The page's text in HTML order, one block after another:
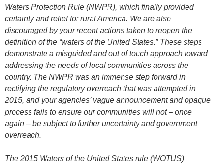
Waters Protection Rule (NWPR), which finally provided
certainty and relief for rural America. We are also
discouraged by your recent actions taken to reopen the
definition of the “waters of the United States.” These steps
demonstrate a misguided and out of touch approach toward
addressing the needs of local communities across the
country. The NWPR was an immense step forward in
rectifying the regulatory overreach that was attempted in
2015, and your agencies’ vague announcement and opaque
process fails to ensure our communities will not – once
again – be subject to further uncertainty and government
overreach.
The 2015 Waters of the United States rule (WOTUS)